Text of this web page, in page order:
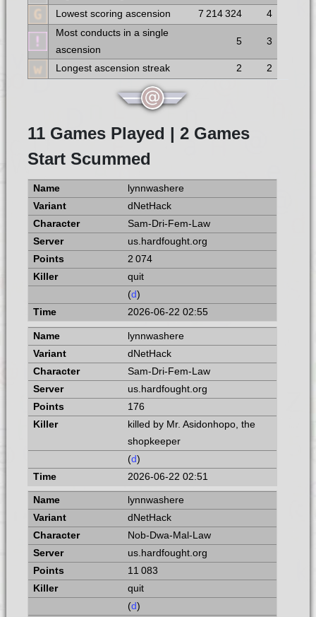
Lowest scoring ascension
7 214 324
4
Most conducts in a single
ascension
5 3
Longest ascension streak 2 2
11 Games Played | 2 Games
Start Scummed
lynnwashere
dNetHack
Sam-Dri-Fem-Law
us.hardfought.org
2 074
quit
(d)
2026-06-22 02:55
lynnwashere
dNetHack
Sam-Dri-Fem-Law
us.hardfought.org
176
killed by Mr. Asidonhopo, the
shopkeeper
(d)
2026-06-22 02:51
lynnwashere
dNetHack
Nob-Dwa-Mal-Law
us.hardfought.org
11 083
quit
(d)